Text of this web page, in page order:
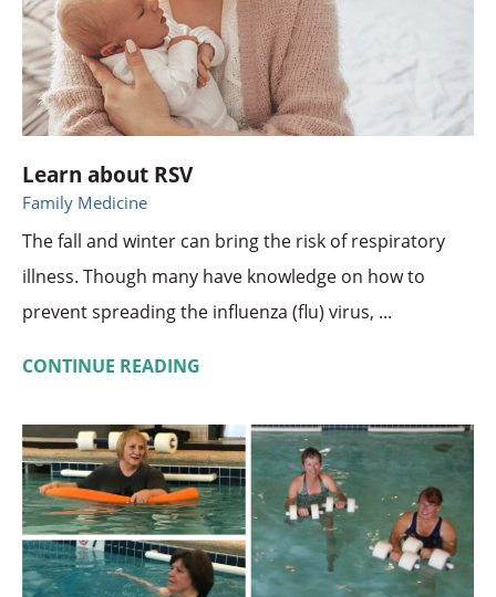
Learn about RSV
Family Medicine
The fall and winter can bring the risk of respiratory
illness. Though many have knowledge on how to
prevent spreading the influenza (flu) virus, ...
CONTINUE READING